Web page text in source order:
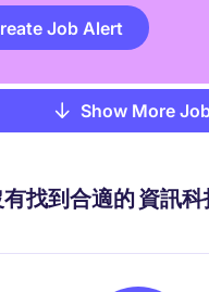
Job Alert
Show More
找到合適的 資訊科